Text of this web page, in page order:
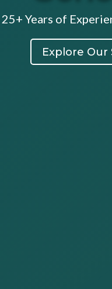
Years of
Explore Our